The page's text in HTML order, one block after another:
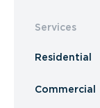
Services
Residential
Commercial